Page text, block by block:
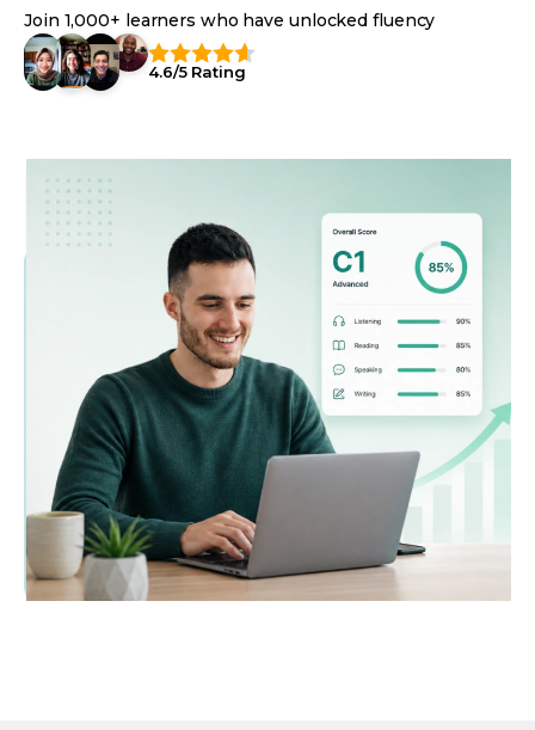
Join 1,000+ learners who have unlocked fluency
4.6/5 Rating